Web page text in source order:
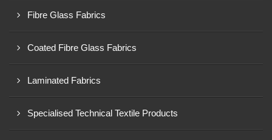
Fibre Glass Fabrics
Coated Fibre Glass Fabrics
Laminated Fabrics
Specialised Technical Textile Products